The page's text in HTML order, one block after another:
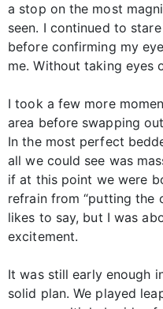
a stop on the most
seen. I continued to
before confirming my
me. Without taking eyes
I took a few more
area before swapping
In the most perfect
all we could see was
if at this point we were
refrain from “putting the
likes to say, but I was
excitement.
It was still early enough
solid plan. We played